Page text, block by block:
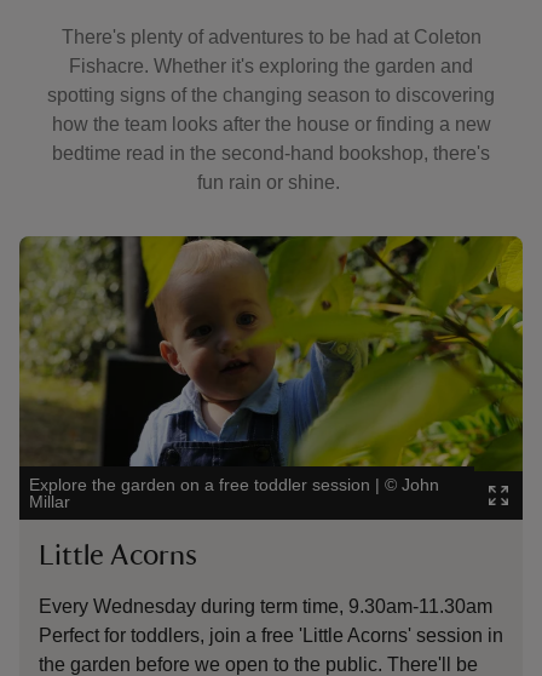
There's plenty of adventures to be had at Coleton
Fishacre. Whether it's exploring the garden and
spotting signs of the changing season to discovering
how the team looks after the house or finding a new
bedtime read in the second-hand bookshop, there's
fun rain or shine.
Showing image 1 of 3
Explore the garden on a free toddler session | © John
Millar
Little Acorns
Every Wednesday during term time, 9.30am-11.30am
Perfect for toddlers, join a free 'Little Acorns' session in
the garden before we open to the public. There'll be
The